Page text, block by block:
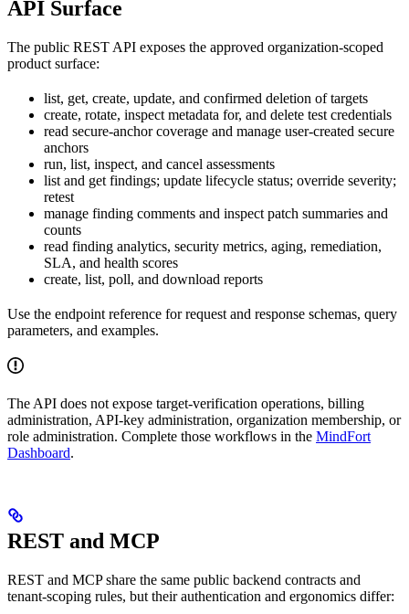
API Surface
The public REST API exposes the approved organization-scoped
product surface:
list, get, create, update, and confirmed deletion of targets
create, rotate, inspect metadata for, and delete test credentials
read secure-anchor coverage and manage user-created secure
anchors
run, list, inspect, and cancel assessments
list and get findings; update lifecycle status; override severity;
retest
manage finding comments and inspect patch summaries and
counts
read finding analytics, security metrics, aging, remediation,
SLA, and health scores
create, list, poll, and download reports
Use the endpoint reference for request and response schemas, query
parameters, and examples.
The API does not expose target-verification operations, billing
administration, API-key administration, organization membership, or
role administration. Complete those workflows in the MindFort
Dashboard.
REST and MCP
REST and MCP share the same public backend contracts and
tenant-scoping rules, but their authentication and ergonomics differ: